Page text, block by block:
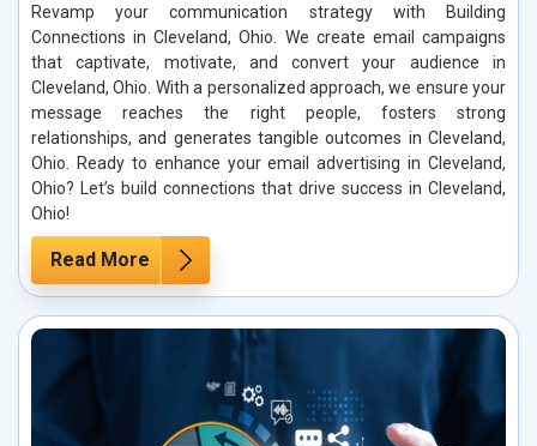
Revamp your communication strategy with Building
Connections in Cleveland, Ohio. We create email campaigns
that captivate, motivate, and convert your audience in
Cleveland, Ohio. With a personalized approach, we ensure your
message reaches the right people, fosters strong
relationships, and generates tangible outcomes in Cleveland,
Ohio. Ready to enhance your email advertising in Cleveland,
Ohio? Let’s build connections that drive success in Cleveland,
Ohio!
Read More